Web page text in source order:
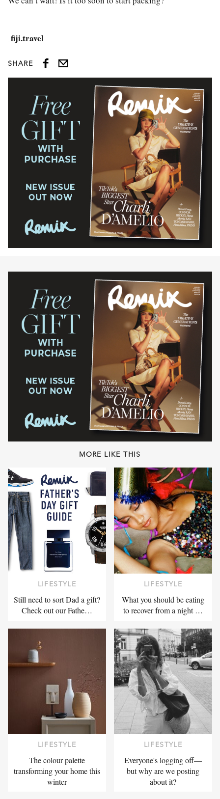
fiji.travel
SHARE
MORE LIKE THIS
LIFESTYLE
Still need to sort Dad a gift?
Check out our Fathe…
LIFESTYLE
What you should be eating
to recover from a night …
LIFESTYLE
The colour palette
transforming your home this
winter
LIFESTYLE
Everyone's logging off—
but why are we posting
about it?